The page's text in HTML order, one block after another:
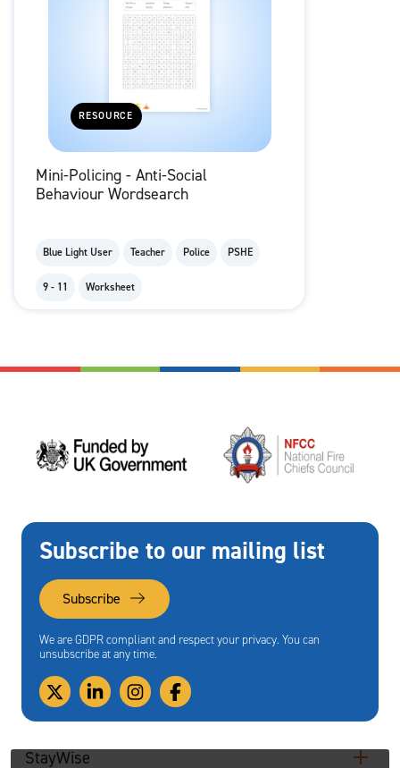
RESOURCE
Mini-Policing - Anti-Social
Behaviour Wordsearch
Blue Light User Teacher Police PSHE
9 - 11 Worksheet
Subscribe to our mailing list
Subscribe
We are GDPR compliant and respect your privacy. You can
unsubscribe at any time.
StayWise